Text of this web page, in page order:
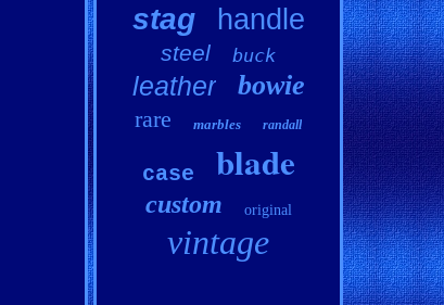
stag handle
steel buck
leather bowie
rare marbles randall
case blade
custom original
vintage